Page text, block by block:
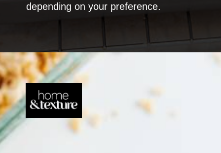
depending on your preference.